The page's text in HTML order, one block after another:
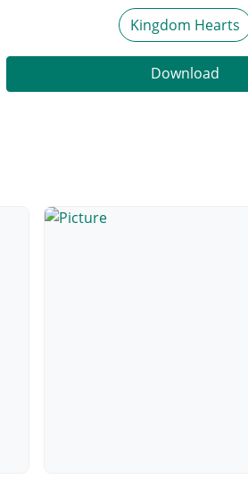
Kingdom Hearts
Download